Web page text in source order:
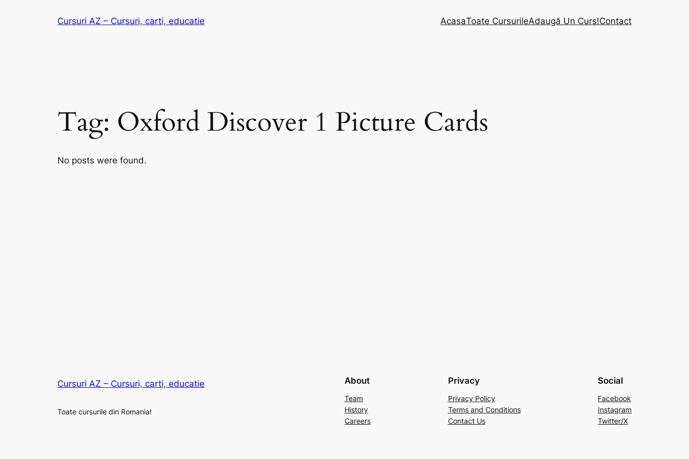
Cursuri AZ – Cursuri, carti, educatie AcasaToate CursurileAdaugă Un Curs!Contact
Tag: Oxford Discover 1 Picture Cards
No posts were found.
Cursuri AZ – Cursuri, carti, educatie
Toate cursurile din Romania!
About
Team
History
Careers
Privacy
Privacy Policy
Terms and Conditions
Contact Us
Social
Facebook
Instagram
Twitter/X